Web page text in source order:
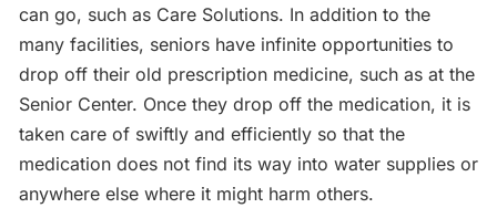
can go, such as Care Solutions. In addition to the
many facilities, seniors have infinite opportunities to
drop off their old prescription medicine, such as at the
Senior Center. Once they drop off the medication, it is
taken care of swiftly and efficiently so that the
medication does not find its way into water supplies or
anywhere else where it might harm others.